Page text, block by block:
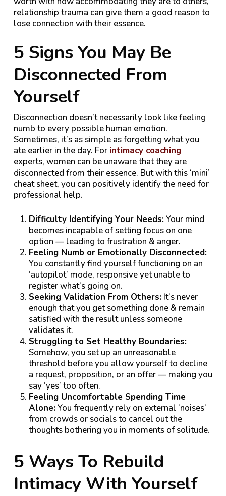
relationship trauma can give them a good reason to
lose connection with their essence.
5 Signs You May Be
Disconnected From
Yourself
Disconnection doesn’t necessarily look like feeling
numb to every possible human emotion.
Sometimes, it’s as simple as forgetting what you
ate earlier in the day. For intimacy coaching
experts, women can be unaware that they are
disconnected from their essence. But with this ‘mini’
cheat sheet, you can positively identify the need for
professional help.
Difficulty Identifying Your Needs:Your mind
becomes incapable of setting focus on one
option — leading to frustration & anger.
Feeling Numb or Emotionally Disconnected:
You constantly find yourself functioning on an
‘autopilot’ mode, responsive yet unable to
register what’s going on.
Seeking Validation From Others:It’s never
enough that you get something done & remain
satisfied with the result unless someone
validates it.
Struggling to Set Healthy Boundaries:
Somehow, you set up an unreasonable
threshold before you allow yourself to decline
a request, proposition, or an offer — making you
say ‘yes’ too often.
Feeling Uncomfortable Spending Time
Alone:You frequently rely on external ‘noises’
from crowds or socials to cancel out the
thoughts bothering you in moments of solitude.
5 Ways To Rebuild
Intimacy With Yourself